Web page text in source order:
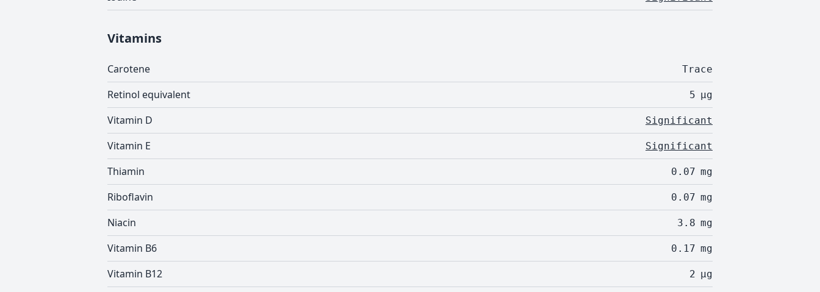
Vitamins
Carotene Trace
Retinol equivalent 5 µg
Vitamin D Significant
Vitamin E Significant
Thiamin 0.07 mg
Riboflavin 0.07 mg
Niacin 3.8 mg
Vitamin B6 0.17 mg
Vitamin B12 2 µg